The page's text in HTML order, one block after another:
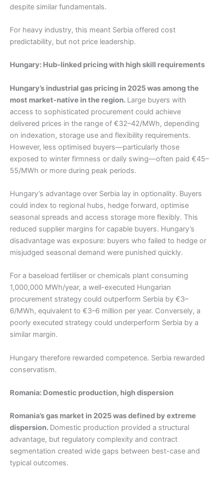
despite similar fundamentals.
For heavy industry, this meant Serbia offered cost
predictability, but not price leadership.
Hungary: Hub-linked pricing with high skill requirements
Hungary’s industrial gas pricing in 2025 was among the
most market-native in the region. Large buyers with
access to sophisticated procurement could achieve
delivered prices in the range of €32–42/MWh, depending
on indexation, storage use and flexibility requirements.
However, less optimised buyers—particularly those
exposed to winter firmness or daily swing—often paid €45–
55/MWh or more during peak periods.
Hungary’s advantage over Serbia lay in optionality. Buyers
could index to regional hubs, hedge forward, optimise
seasonal spreads and access storage more flexibly. This
reduced supplier margins for capable buyers. Hungary’s
disadvantage was exposure: buyers who failed to hedge or
misjudged seasonal demand were punished quickly.
For a baseload fertiliser or chemicals plant consuming
1,000,000 MWh/year, a well-executed Hungarian
procurement strategy could outperform Serbia by €3–
6/MWh, equivalent to €3–6 million per year. Conversely, a
poorly executed strategy could underperform Serbia by a
similar margin.
Hungary therefore rewarded competence. Serbia rewarded
conservatism.
Romania: Domestic production, high dispersion
Romania’s gas market in 2025 was defined by extreme
dispersion. Domestic production provided a structural
advantage, but regulatory complexity and contract
segmentation created wide gaps between best-case and
typical outcomes.